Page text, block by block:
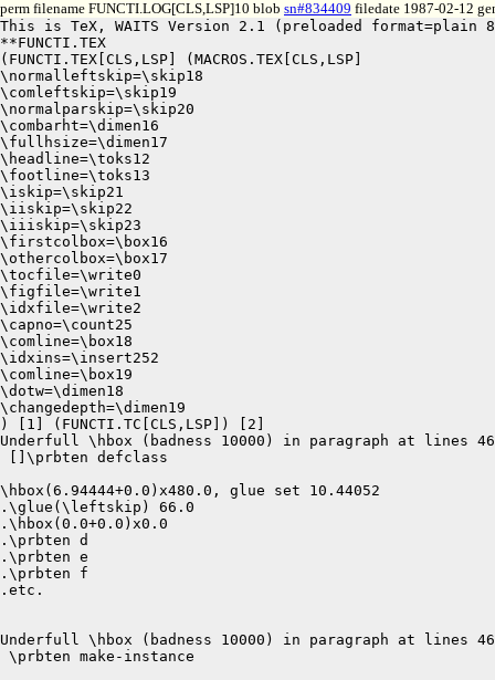
perm filename FUNCTI.LOG[CLS,LSP]10 blob sn#834409 filedate 1987-02-12
This is TeX, WAITS Version 2.1 (preloaded format=plain
**FUNCTI.TEX
(FUNCTI.TEX[CLS,LSP] (MACROS.TEX[CLS,LSP]
\normalleftskip=\skip18
\comleftskip=\skip19
\normalparskip=\skip20
\combarht=\dimen16
\fullhsize=\dimen17
\headline=\toks12
\footline=\toks13
\iskip=\skip21
\iiskip=\skip22
\iiiskip=\skip23
\firstcolbox=\box16
\othercolbox=\box17
\tocfile=\write0
\figfile=\write1
\idxfile=\write2
\capno=\count25
\comline=\box18
\idxins=\insert252
\comline=\box19
\dotw=\dimen18
\changedepth=\dimen19
) [1] (FUNCTI.TC[CLS,LSP]) [2]
Underfull \hbox (badness 10000) in paragraph at lines
[]\prbten defclass
\hbox(6.94444+0.0)x480.0, glue set 10.44052
.\glue(\leftskip) 66.0
.\hbox(0.0+0.0)x0.0
.\prbten d
.\prbten e
.\prbten f
.etc.
Underfull \hbox (badness 10000) in paragraph at lines
\prbten make-instance